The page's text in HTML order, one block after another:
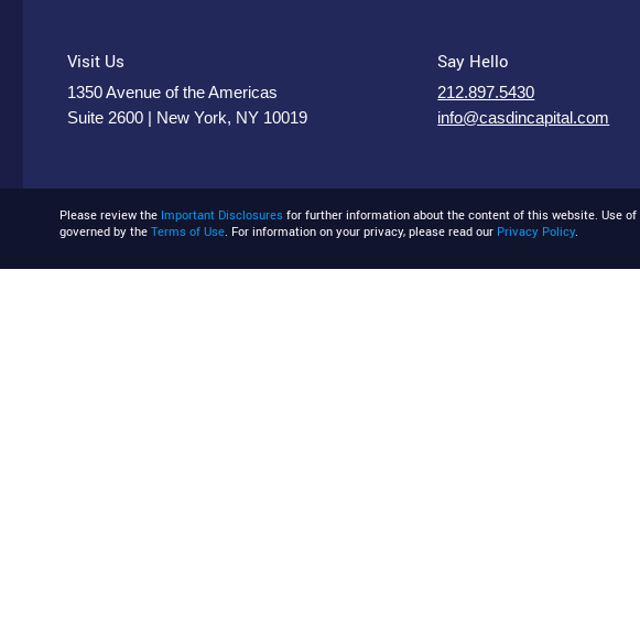
Visit Us
1350 Avenue of the Americas
Suite 2600 | New York, NY 10019
Say Hello
212.897.5430
info@casdincapital.com
Please review the Important Disclosures for further information about the content of this website. Use
governed by theTerms of Use. For information on your privacy, please read our Privacy Policy.